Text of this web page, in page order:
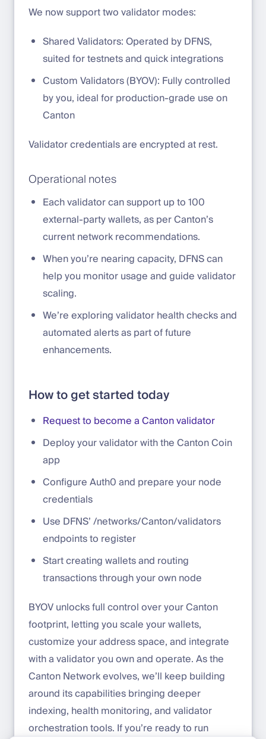
We now support two validator modes:
Shared Validators: Operated by DFNS,
suited for testnets and quick integrations
Custom Validators (BYOV): Fully controlled
by you, ideal for production-grade use on
Canton
Validator credentials are encrypted at rest.
Operational notes
Each validator can support up to 100
external-party wallets, as per Canton’s
current network recommendations.
When you’re nearing capacity, DFNS can
help you monitor usage and guide validator
scaling.
We’re exploring validator health checks and
automated alerts as part of future
enhancements.
How to get started today
Request to become a Canton validator
Deploy your validator with the Canton Coin
app
Configure Auth0 and prepare your node
credentials
Use DFNS’ /networks/Canton/validators
endpoints to register
Start creating wallets and routing
transactions through your own node
BYOV unlocks full control over your Canton
footprint, letting you scale your wallets,
customize your address space, and integrate
with a validator you own and operate. As the
Canton Network evolves, we’ll keep building
around its capabilities bringing deeper
indexing, health monitoring, and validator
orchestration tools. If you’re ready to run